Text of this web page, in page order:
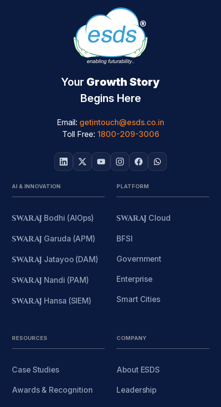
Your Growth Story
Begins Here
Email: getintouch@esds.co.in
Toll Free: 1800-209-3006
AI & INNOVATION
SWARAJ Bodhi (AIOps)
SWARAJ Garuda (APM)
SWARAJ Jatayoo (DAM)
SWARAJ Nandi (PAM)
SWARAJ Hansa (SIEM)
PLATFORM
SWARAJ Cloud
BFSI
Government
Enterprise
Smart Cities
RESOURCES
Case Studies
Awards & Recognition
COMPANY
About ESDS
Leadership